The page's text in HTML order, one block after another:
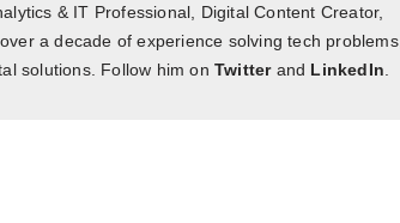
& IT Professional, Digital Content Creator,
a decade of experience solving tech problems,
solutions. Follow him onTwitterand LinkedIn